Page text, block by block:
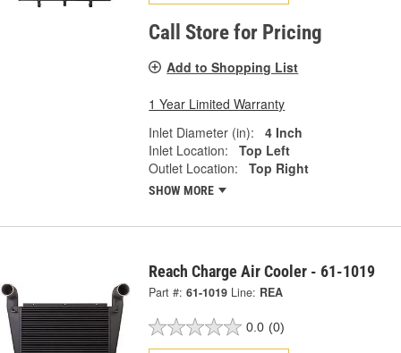
Call Store for Pricing
Add to Shopping List
1 Year Limited Warranty
Inlet Diameter (in):
4 Inch
Inlet Location:
Top Left
Outlet Location:
Top Right
SHOW MORE
Reach Charge Air Cooler - 61-1019
Part #: 61-1019 Line: REA
0.0 (0)